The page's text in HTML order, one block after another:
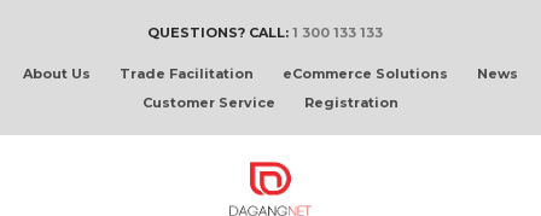
QUESTIONS? CALL: 1 300 133 133
About Us Trade Facilitation eCommerce Solutions
News
Customer Service
Registration